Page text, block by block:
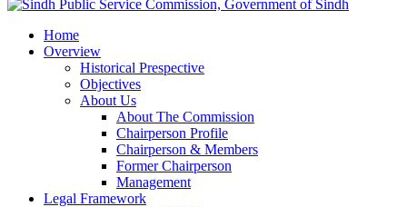
Home
Overview
Historical Prespective
Objectives
About Us
About The Commission
Chairperson Profile
Chairperson & Members
Former Chairperson
Management
Legal Framework